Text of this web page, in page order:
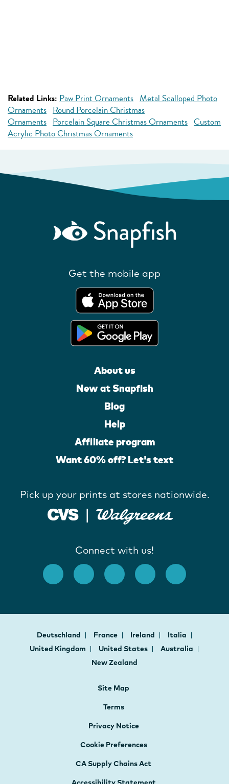
Related Links: Paw Print Ornaments Metal Scalloped Photo
Ornaments Round Porcelain Christmas
Ornaments Porcelain Square Christmas Ornaments Custom
Acrylic Photo Christmas Ornaments
Get the mobile app
About us
New at Snapfish
Blog
Help
Affiliate program
Want 60% off? Let's text
Pick up your prints at stores nationwide.
Connect with us!
Deutschland France Ireland
Italia
United Kingdom
United States
Australia
New Zealand
Site Map
Terms
Privacy Notice
Cookie Preferences
CA Supply Chains Act